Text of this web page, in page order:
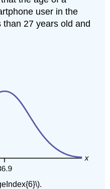
user in the
27 years old and